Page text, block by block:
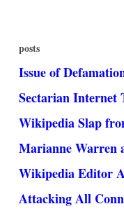
posts
Issue of
Sectarian Internet
Wikipedia Slap
Marianne Warren
Wikipedia Editor
Attacking All